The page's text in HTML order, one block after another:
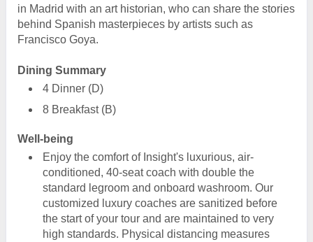
in Madrid with an art historian, who can share the stories
behind Spanish masterpieces by artists such as
Francisco Goya.
Dining Summary
4 Dinner (D)
8 Breakfast (B)
Well-being
Enjoy the comfort of Insight's luxurious, air-
conditioned, 40-seat coach with double the
standard legroom and onboard washroom. Our
customized luxury coaches are sanitized before
the start of your tour and are maintained to very
high standards. Physical distancing measures